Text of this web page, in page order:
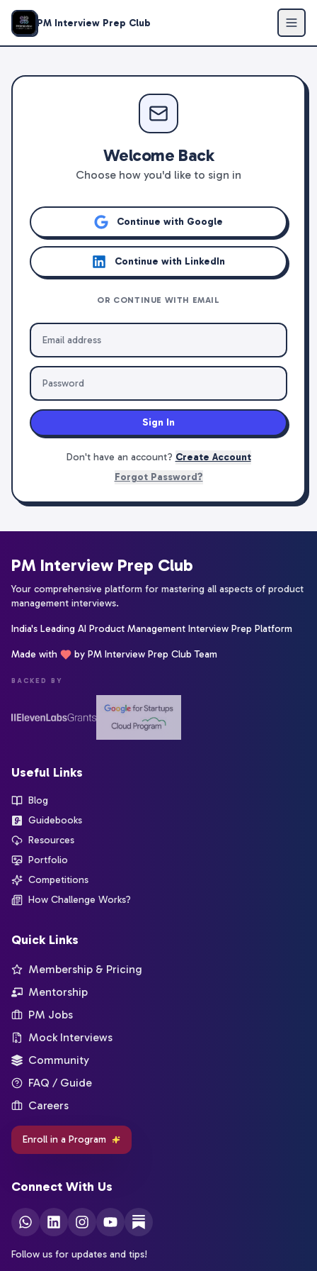
PM Interview Prep Club
Welcome Back
Choose how you'd like to sign in
Continue with Google
Continue with LinkedIn
OR CONTINUE WITH EMAIL
Sign In
Don't have an account? Create Account
Forgot Password?
PM Interview Prep Club
Your comprehensive platform for mastering all aspects of product
management interviews.
India's Leading AI Product Management Interview Prep Platform
Made with by PM Interview Prep Club Team
BACKED BY
Useful Links
Blog
Guidebooks
Resources
Portfolio
Competitions
How Challenge Works?
Quick Links
Membership & Pricing
Mentorship
PM Jobs
Mock Interviews
Community
FAQ / Guide
Careers
Enroll in a Program
Connect With Us
Follow us for updates and tips!